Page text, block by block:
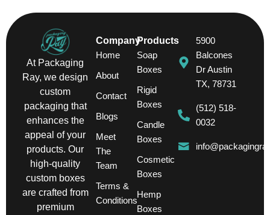
At Packaging
Ray, we design
custom
packaging that
enhances the
appeal of your
products. Our
high-quality
custom boxes
are crafted from
premium
Company
Home
About
Contact
Blogs
Meet
The
Team
Terms &
Conditions
Products
Soap
Boxes
Rigid
Boxes
Candle
Boxes
Cosmetic
Boxes
Hemp
Boxes
5900
Balcones
Dr Austin
TX, 78731
(512) 518-
0032